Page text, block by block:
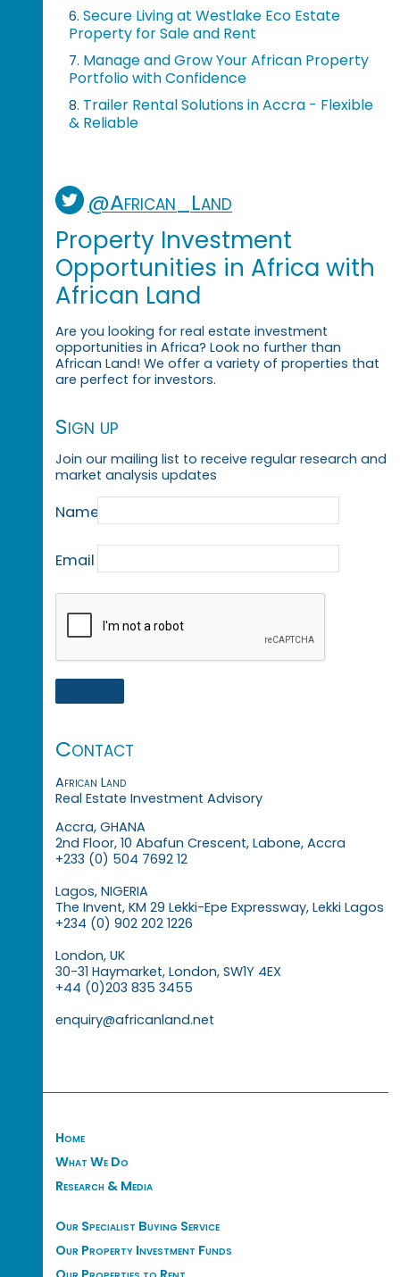
6. Secure Living at Westlake Eco Estate
Property for Sale and Rent
7. Manage and Grow Your African Property
Portfolio with Confidence
8. Trailer Rental Solutions in Accra - Flexible
& Reliable
@African_Land
Property Investment
Opportunities in Africa with
African Land
Are you looking for real estate investment
opportunities in Africa? Look no further than
African Land! We offer a variety of properties that
are perfect for investors.
Sign up
Join our mailing list to receive regular research and
market analysis updates
Name
Email
Contact
African Land
Real Estate Investment Advisory
Accra, GHANA
2nd Floor, 10 Abafun Crescent, Labone, Accra
+233 (0) 504 7692 12
Lagos, NIGERIA
The Invent, KM 29 Lekki-Epe Expressway, Lekki Lagos
+234 (0) 902 202 1226
London, UK
30-31 Haymarket, London, SW1Y 4EX
+44 (0)203 835 3455
enquiry@africanland.net
Home
What We Do
Research & Media
Our Specialist Buying Service
Our Property Investment Funds